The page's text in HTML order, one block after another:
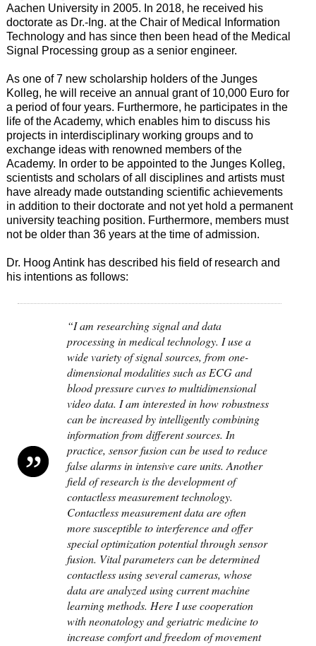
Aachen University in 2005. In 2018, he received his
doctorate as Dr.-Ing. at the Chair of Medical Information
Technology and has since then been head of the Medical
Signal Processing group as a senior engineer.
As one of 7 new scholarship holders of the Junges
Kolleg, he will receive an annual grant of 10,000 Euro for
a period of four years. Furthermore, he participates in the
life of the Academy, which enables him to discuss his
projects in interdisciplinary working groups and to
exchange ideas with renowned members of the
Academy. In order to be appointed to the Junges Kolleg,
scientists and scholars of all disciplines and artists must
have already made outstanding scientific achievements
in addition to their doctorate and not yet hold a permanent
university teaching position. Furthermore, members must
not be older than 36 years at the time of admission.
Dr. Hoog Antink has described his field of research and
his intentions as follows:
“I am researching signal and data
processing in medical technology. I use a
wide variety of signal sources, from one-
dimensional modalities such as ECG and
blood pressure curves to multidimensional
video data. I am interested in how robustness
can be increased by intelligently combining
information from different sources. In
practice, sensor fusion can be used to reduce
false alarms in intensive care units. Another
field of research is the development of
contactless measurement technology.
Contactless measurement data are often
more susceptible to interference and offer
special optimization potential through sensor
fusion. Vital parameters can be determined
contactless using several cameras, whose
data are analyzed using current machine
learning methods. Here I use cooperation
with neonatology and geriatric medicine to
increase comfort and freedom of movement